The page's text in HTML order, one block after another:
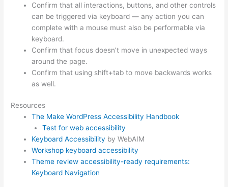
Confirm that all interactions, buttons, and other controls
can be triggered via keyboard — any action you can
complete with a mouse must also be performable via
keyboard.
Confirm that focus doesn’t move in unexpected ways
around the page.
Confirm that using shift+tab to move backwards works
as well.
Resources
The Make WordPress Accessibility Handbook
Test for web accessibility
Keyboard Accessibility by WebAIM
Workshop keyboard accessibility
Theme review accessibility-ready requirements:
Keyboard Navigation